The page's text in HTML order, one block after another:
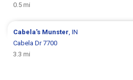
0.5 mi
Cabela's Munster, IN
Cabela Dr 7700
3.3 mi